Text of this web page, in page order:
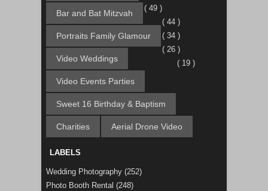
Bar and Bat Mitzvah
Portraits Family Glamour
Video Weddings
( 49 )
Video Events Parties
( 44 )
Sweet 16 Birthday & Baptism
( 34 )
Charities
( 26 )
Aerial Drone Video
( 19 )
LABELS
Wedding Photography (252)
Photo Booth Rental (248)